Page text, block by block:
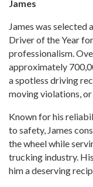
James
James was selected
Driver of the Year
professionalism.
approximately
a spotless driving
moving violations,
Known for his
to safety, James
the wheel while
trucking industry.
him a deserving